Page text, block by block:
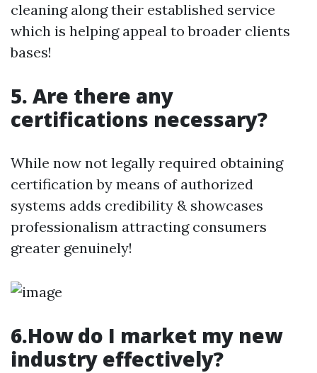
cleaning along their established service
which is helping appeal to broader clients
bases!
5. Are there any
certifications necessary?
While now not legally required obtaining
certification by means of authorized
systems adds credibility & showcases
professionalism attracting consumers
greater genuinely!
6.How do I market my new
industry effectively?